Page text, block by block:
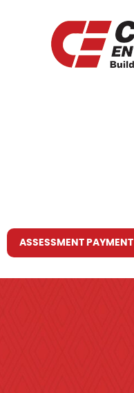
ASSESSMENT PAYMENT